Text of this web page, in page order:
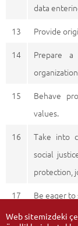
data
13
Provide
14
Prepare
15
Behave
values.
16
Take into
social
protection,
17
Be eager
Web sitemizdeki